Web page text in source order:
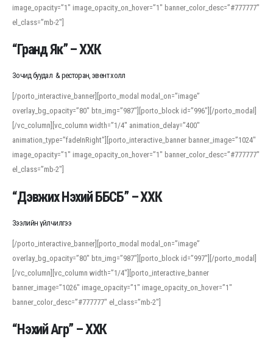
For detailed study or transcription practice, the site offers features that
support both casual learners and linguists, including IPA renderings and
regional variants. Explore the interface and tools at
accuracy and confidence when reading or recording spoken language.
image_opacity=”1″ image_opacity_on_hover=”1″ banner_color_desc=”#777777″
el_class=”mb-2″]
“Гранд Як” – ХХК
Зочид буудал & ресторан, эвент холл
[/porto_interactive_banner][porto_modal modal_on=”image”
overlay_bg_opacity=”80″ btn_img=”987″][porto_block id=”996″][/porto_modal]
[/vc_column][vc_column width=”1/4″ animation_delay=”400″
animation_type=”fadeInRight”][porto_interactive_banner banner_image=”1024″
image_opacity=”1″ image_opacity_on_hover=”1″ banner_color_desc=”#777777″
el_class=”mb-2″]
“Дэвжих Нэхий ББСБ” – ХХК
Зээлийн үйлчилгээ
[/porto_interactive_banner][porto_modal modal_on=”image”
overlay_bg_opacity=”80″ btn_img=”987″][porto_block id=”997″][/porto_modal]
[/vc_column][vc_column width=”1/4″][porto_interactive_banner
banner_image=”1026″ image_opacity=”1″ image_opacity_on_hover=”1″
banner_color_desc=”#777777″ el_class=”mb-2″]
“Нэхий Агр” – ХХК